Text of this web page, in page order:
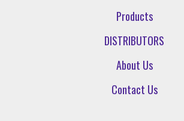
Products
DISTRIBUTORS
About Us
Contact Us